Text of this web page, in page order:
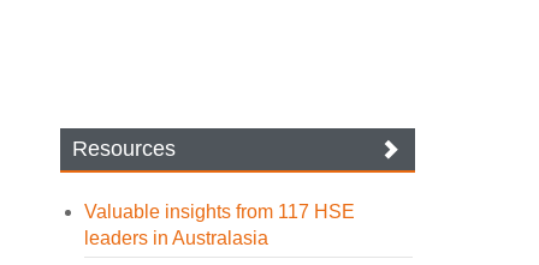
Resources
Valuable insights from 117 HSE
leaders in Australasia